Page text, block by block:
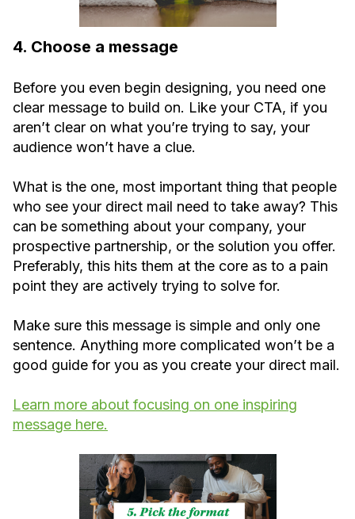
4. Choose a message
Before you even begin designing, you need one
clear message to build on. Like your CTA, if you
aren’t clear on what you’re trying to say, your
audience won’t have a clue.
What is the one, most important thing that people
who see your direct mail need to take away? This
can be something about your company, your
prospective partnership, or the solution you offer.
Preferably, this hits them at the core as to a pain
point they are actively trying to solve for.
Make sure this message is simple and only one
sentence. Anything more complicated won’t be a
good guide for you as you create your direct mail.
Learn more about focusing on one inspiring
message here.